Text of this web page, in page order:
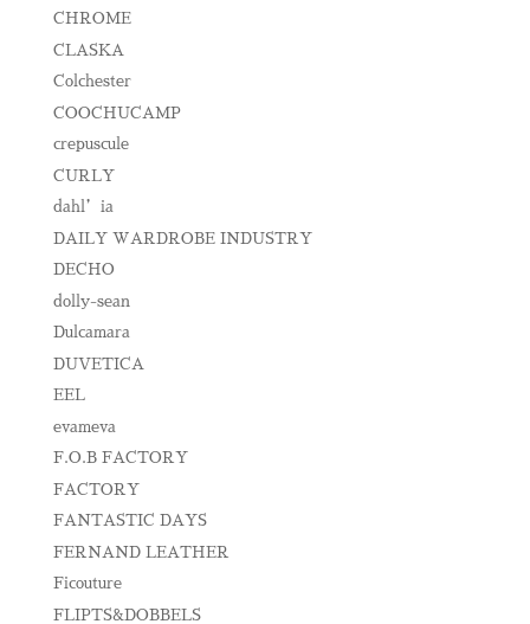
CHROME
CLASKA
Colchester
COOCHUCAMP
crepuscule
CURLY
dahl’ia
DAILY WARDROBE INDUSTRY
DECHO
dolly-sean
Dulcamara
DUVETICA
EEL
evameva
F.O.B FACTORY
FACTORY
FANTASTIC DAYS
FERNAND LEATHER
Ficouture
FLIPTS&DOBBELS